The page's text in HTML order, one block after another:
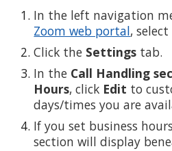
In the left navigation
Zoom web portal, select
Click the Settings tab.
In the Call Handling
Hours, click Edit to
days/times you are
If you set business
section will display